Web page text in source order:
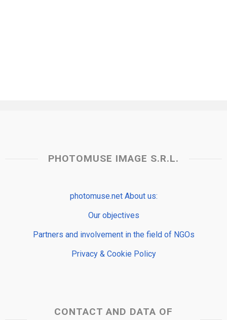
PHOTOMUSE IMAGE S.R.L.
photomuse.net About us:
Our objectives
Partners and involvement in the field of NGOs
Privacy & Cookie Policy
CONTACT AND DATA OF